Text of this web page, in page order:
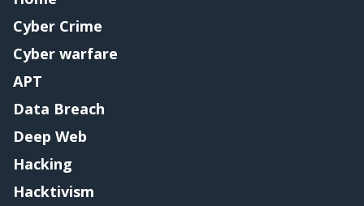
Cyber Crime
Cyber warfare
APT
Data Breach
Deep Web
Hacking
Hacktivism